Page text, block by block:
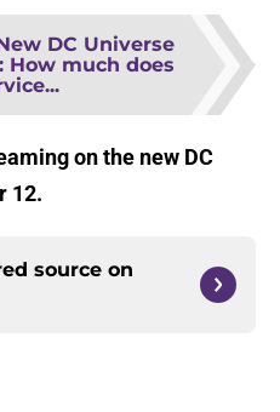
DC Universe
How much does
on the new DC
12.
source on